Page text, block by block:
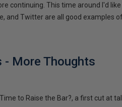
continuing. This time around I'd
and Twitter are all good examples
- More Thoughts
to Raise the Bar?, a first cut at